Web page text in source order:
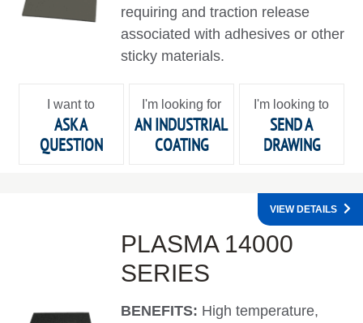
requiring and traction release
associated with adhesives or other
sticky materials.
I want to
ASK A
QUESTION
I'm looking for
AN INDUSTRIAL
COATING
I'm looking to
SEND A
DRAWING
PLASMA 14000
SERIES
BENEFITS: High temperature,
VIEW DETAILS